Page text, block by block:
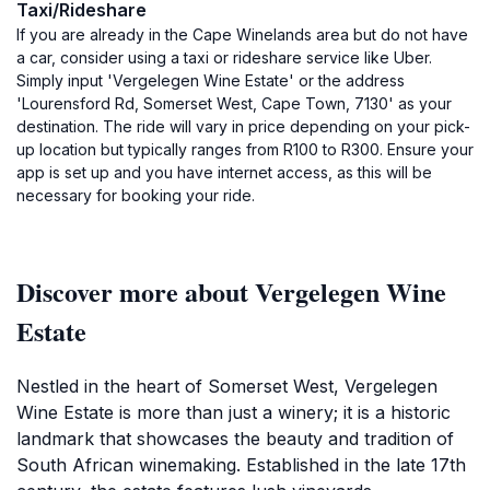
Taxi/Rideshare
If you are already in the Cape Winelands area but do not have
a car, consider using a taxi or rideshare service like Uber.
Simply input 'Vergelegen Wine Estate' or the address
'Lourensford Rd, Somerset West, Cape Town, 7130' as your
destination. The ride will vary in price depending on your pick-
up location but typically ranges from R100 to R300. Ensure your
app is set up and you have internet access, as this will be
necessary for booking your ride.
Discover more about Vergelegen Wine
Estate
Nestled in the heart of Somerset West, Vergelegen
Wine Estate is more than just a winery; it is a historic
landmark that showcases the beauty and tradition of
South African winemaking. Established in the late 17th